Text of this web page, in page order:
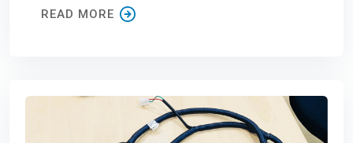
READ MORE